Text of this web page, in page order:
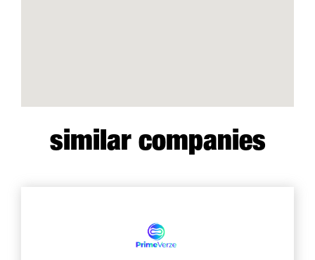
similar companies